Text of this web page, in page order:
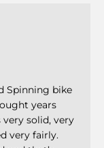
Spinning bike
years
solid, very
very fairly.